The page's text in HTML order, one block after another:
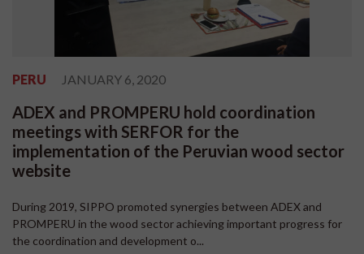
PERU JANUARY 6, 2020
ADEX and PROMPERU hold coordination
meetings with SERFOR for the
implementation of the Peruvian wood sector
website
During 2019, SIPPO promoted synergies between ADEX and
PROMPERU in the wood sector achieving important progress for
the coordination and development o...